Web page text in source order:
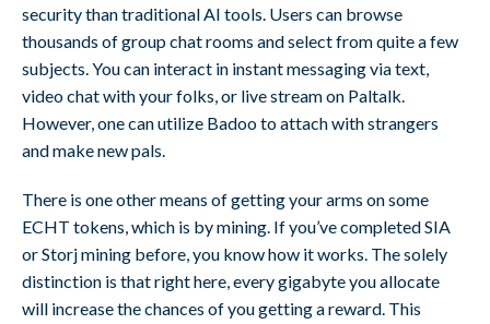
security than traditional AI tools. Users can browse
thousands of group chat rooms and select from quite a few
subjects. You can interact in instant messaging via text,
video chat with your folks, or live stream on Paltalk.
However, one can utilize Badoo to attach with strangers
and make new pals.
There is one other means of getting your arms on some
ECHT tokens, which is by mining. If you’ve completed SIA
or Storj mining before, you know how it works. The solely
distinction is that right here, every gigabyte you allocate
will increase the chances of you getting a reward. This